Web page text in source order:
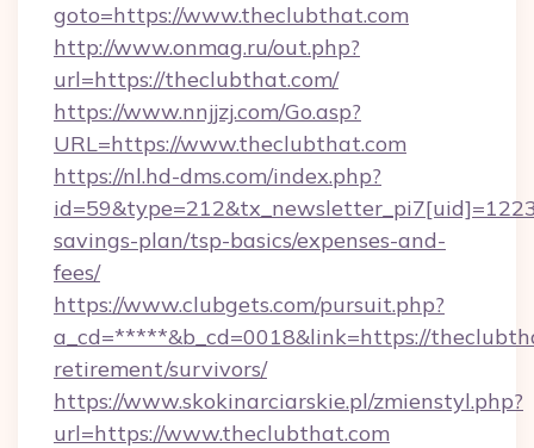
goto=https://www.theclubthat.com
http://www.onmag.ru/out.php?
url=https://theclubthat.com/
https://www.nnjjzj.com/Go.asp?
URL=https://www.theclubthat.com
https://nl.hd-dms.com/index.php?
savings-plan/tsp-basics/expenses-and-
fees/
https://www.clubgets.com/pursuit.php?
a_cd=*****&b_cd=0018&link=https://
retirement/survivors/
https://www.skokinarciarskie.pl/zmienstyl.php?
url=https://www.theclubthat.com